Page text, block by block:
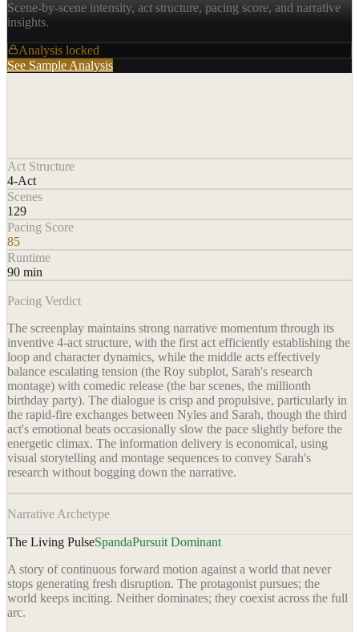
Scene-by-scene intensity, act structure, pacing score, and narrative
insights.
Analysis locked
See Sample Analysis
Act Structure
4-Act
Scenes
129
Pacing Score
85
Runtime
90 min
Pacing Verdict
The screenplay maintains strong narrative momentum through its
inventive 4-act structure, with the first act efficiently establishing the
loop and character dynamics, while the middle acts effectively
balance escalating tension (the Roy subplot, Sarah's research
montage) with comedic release (the bar scenes, the millionth
birthday party). The dialogue is crisp and propulsive, particularly in
the rapid-fire exchanges between Nyles and Sarah, though the third
act's emotional beats occasionally slow the pace slightly before the
energetic climax. The information delivery is economical, using
visual storytelling and montage sequences to convey Sarah's
research without bogging down the narrative.
Narrative Archetype
The Living PulseSpandaPursuit Dominant
A story of continuous forward motion against a world that never
stops generating fresh disruption. The protagonist pursues; the
world keeps inciting. Neither dominates; they coexist across the full
arc.